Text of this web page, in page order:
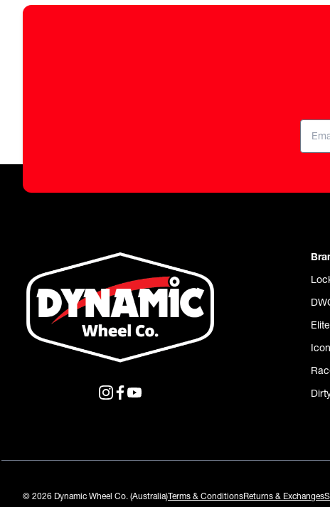
© 2026 Dynamic Wheel Co. (Australia)Terms & ConditionsReturns & Exchanges